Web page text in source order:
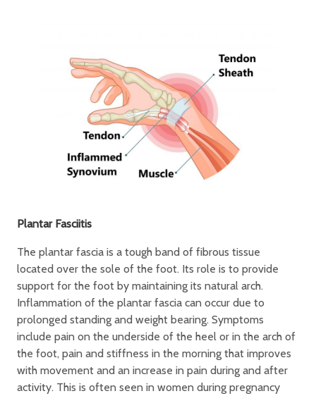
Plantar Fasciitis
The plantar fascia is a tough band of fibrous tissue
located over the sole of the foot. Its role is to provide
support for the foot by maintaining its natural arch.
Inflammation of the plantar fascia can occur due to
prolonged standing and weight bearing. Symptoms
include pain on the underside of the heel or in the arch of
the foot, pain and stiffness in the morning that improves
with movement and an increase in pain during and after
activity. This is often seen in women during pregnancy